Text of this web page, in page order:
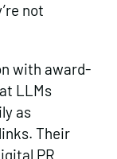
not
with award-
LLMs
as
Their
PR